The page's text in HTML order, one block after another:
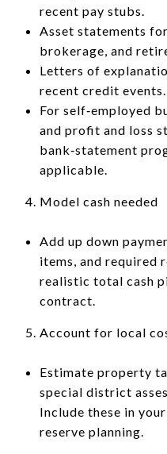
recent pay stubs.
Asset statements
brokerage, and
Letters of
recent credit events.
For self‑employed
and profit and loss
bank‑statement
applicable.
Model cash needed
Add up down
items, and required
realistic total cash
contract.
Account for local
Estimate property
special district
Include these in
reserve planning.